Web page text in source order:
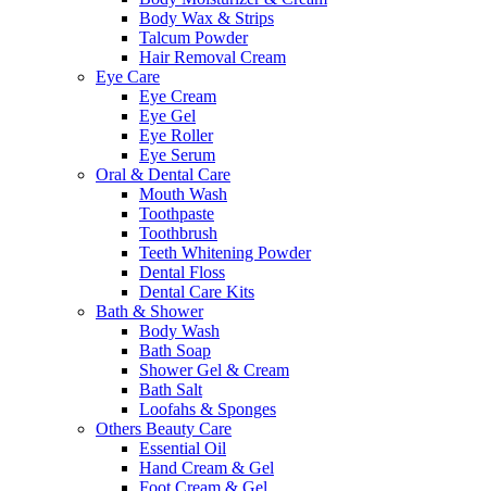
Body Wax & Strips
Talcum Powder
Hair Removal Cream
Eye Care
Eye Cream
Eye Gel
Eye Roller
Eye Serum
Oral & Dental Care
Mouth Wash
Toothpaste
Toothbrush
Teeth Whitening Powder
Dental Floss
Dental Care Kits
Bath & Shower
Body Wash
Bath Soap
Shower Gel & Cream
Bath Salt
Loofahs & Sponges
Others Beauty Care
Essential Oil
Hand Cream & Gel
Foot Cream & Gel